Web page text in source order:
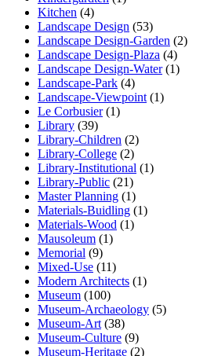
Kitchen (4)
Landscape Design (53)
Landscape Design-Garden (2)
Landscape Design-Plaza (4)
Landscape Design-Water(1)
Landscape-Park (4)
Landscape-Viewpoint (1)
Le Corbusier(1)
Library (39)
Library-Children (2)
Library-College (2)
Library-Institutional (1)
Library-Public (21)
Master Planning (1)
Materials-Buidling (1)
Materials-Wood (1)
Mausoleum (1)
Memorial (9)
Mixed-Use (11)
Modern Architects (1)
Museum (100)
Museum-Archaeology (5)
Museum-Art (38)
Museum-Culture (9)
Museum-Heritage (2)